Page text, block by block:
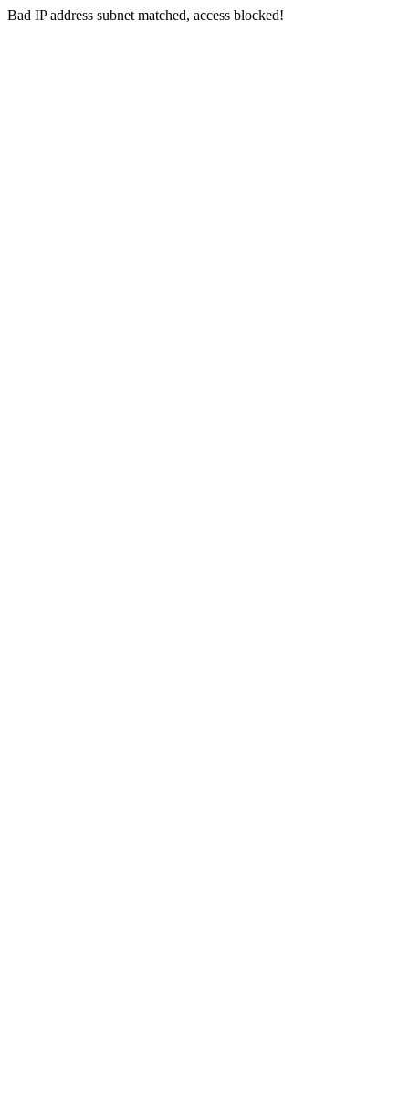
Bad IP address subnet matched, access blocked!